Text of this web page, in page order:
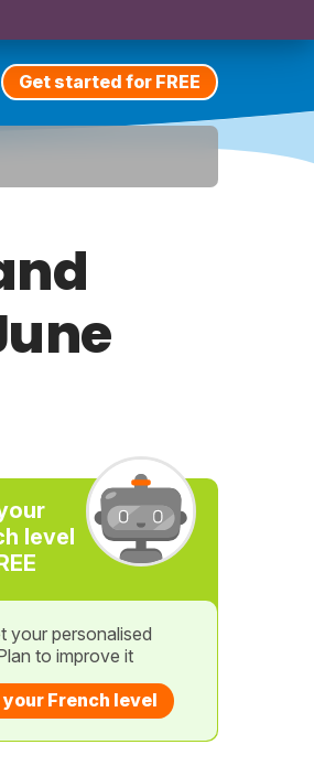
Get started for FREE
level
your personalised
to improve it
your French level